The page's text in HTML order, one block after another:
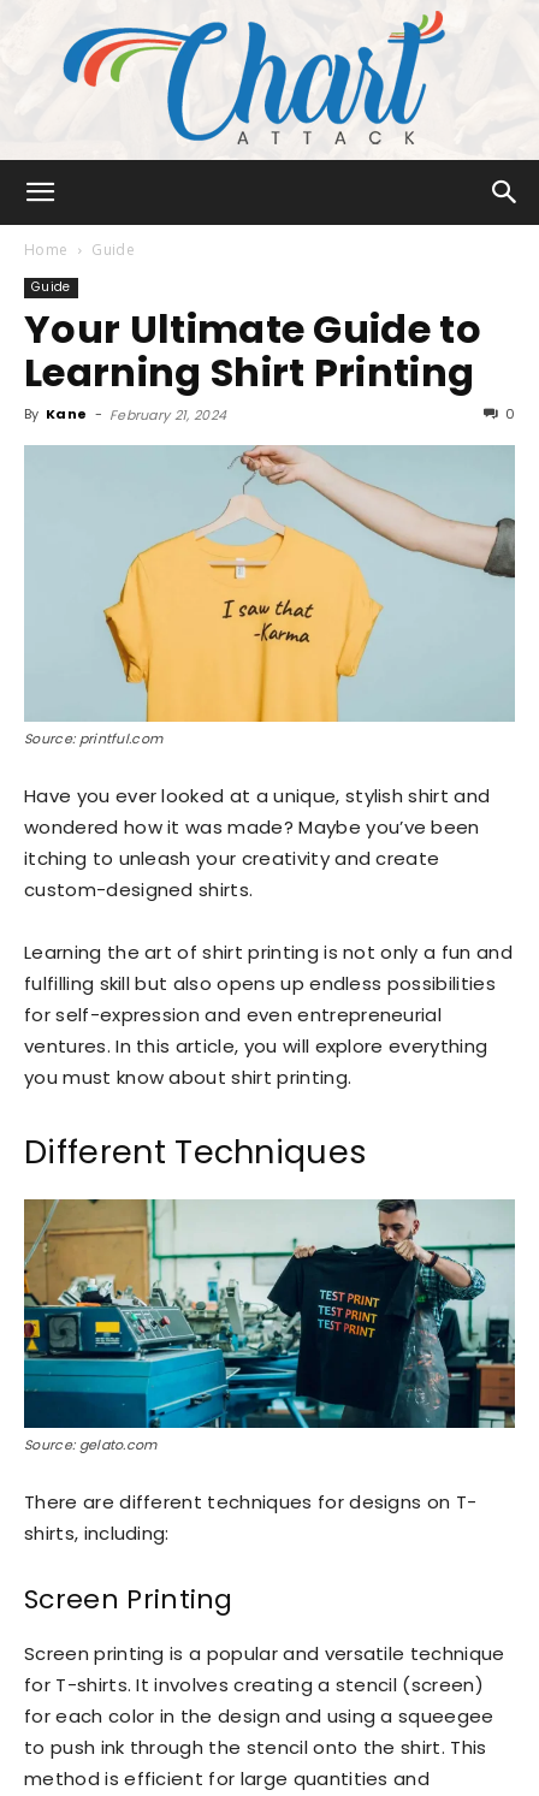
Attack
Home Guide
Guide
Your Ultimate Guide to
Learning Shirt Printing
By Kane - February 21, 2024 0
Source: printful.com
Have you ever looked at a unique, stylish shirt and
wondered how it was made? Maybe you’ve been
itching to unleash your creativity and create
custom-designed shirts.
Learning the art of shirt printing is not only a fun and
fulfilling skill but also opens up endless possibilities
for self-expression and even entrepreneurial
ventures. In this article, you will explore everything
you must know about shirt printing.
Different Techniques
Source: gelato.com
There are different techniques for designs on T-
shirts, including:
Screen Printing
Screen printing is a popular and versatile technique
for T-shirts. It involves creating a stencil (screen)
for each color in the design and using a squeegee
to push ink through the stencil onto the shirt. This
method is efficient for large quantities and